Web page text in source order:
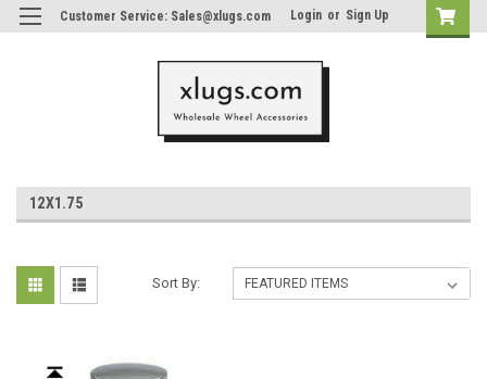
Customer Service: Sales@xlugs.com Login or Sign Up
12X1.75
Sort By: